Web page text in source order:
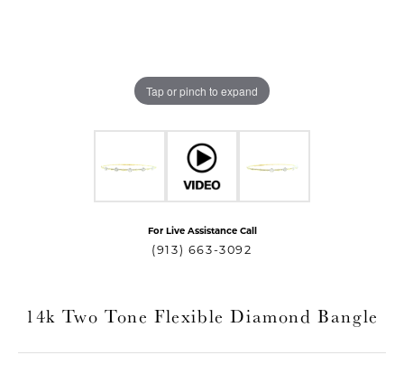
Tap or pinch to expand
For Live Assistance Call
(913) 663-3092
14k Two Tone Flexible Diamond Bangle